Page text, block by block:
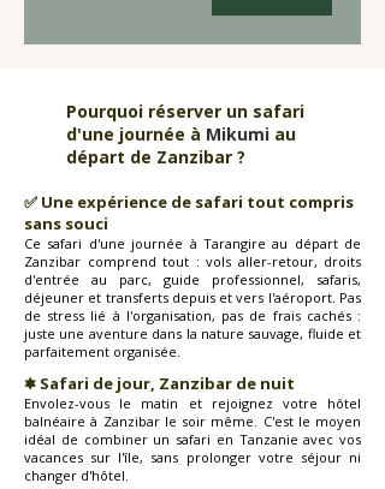
Pourquoi réserver un safari
d'une journée à Mikumi au
départ de Zanzibar ?
✅ Une expérience de safari tout compris
sans souci
Ce safari d'une journée à Tarangire au départ de
Zanzibar comprend tout : vols aller-retour, droits
d'entrée au parc, guide professionnel, safaris,
déjeuner et transferts depuis et vers l'aéroport. Pas
de stress lié à l'organisation, pas de frais cachés :
juste une aventure dans la nature sauvage, fluide et
parfaitement organisée.
🟌 Safari de jour, Zanzibar de nuit
Envolez-vous le matin et rejoignez votre hôtel
balnéaire à Zanzibar le soir même. C'est le moyen
idéal de combiner un safari en Tanzanie avec vos
vacances sur l'île, sans prolonger votre séjour ni
changer d'hôtel.